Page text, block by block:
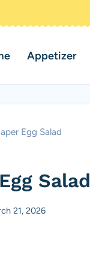
Appetizer
Egg Salad
Salad
21, 2026